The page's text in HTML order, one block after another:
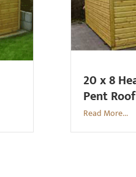
20 x 8
Pent Roof
Read More...